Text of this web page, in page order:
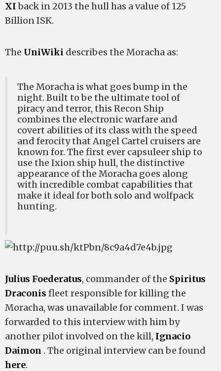
XIback in 2013 the hull has a value of 125
Billion ISK.
The UniWiki describes the Moracha as:
The Moracha is what goes bump in the
night. Built to be the ultimate tool of
piracy and terror, this Recon Ship
combines the electronic warfare and
covert abilities of its class with the speed
and ferocity that Angel Cartel cruisers are
known for. The first ever capsuleer ship to
use the Ixion ship hull, the distinctive
appearance of the Moracha goes along
with incredible combat capabilities that
make it ideal for both solo and wolfpack
hunting.
Julius Foederatus, commander of the Spiritus
Draconis fleet responsible for killing the
Moracha, was unavailable for comment. I was
forwarded to this interview with him by
another pilot involved on the kill, Ignacio
Daimon . The original interview can be found
here.